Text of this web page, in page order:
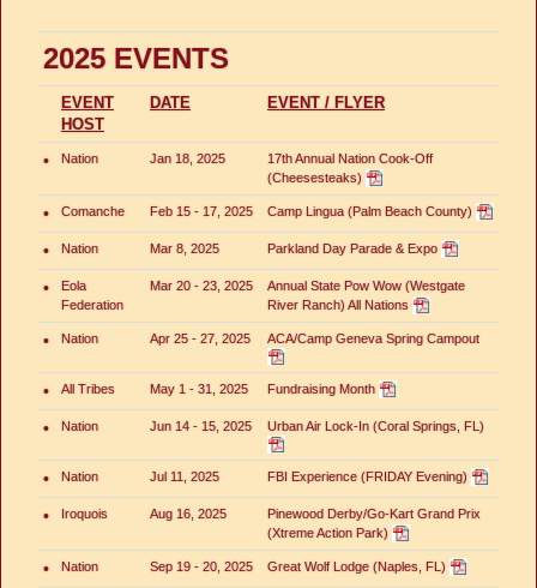
2025 EVENTS
EVENT
HOST
DATE EVENT / FLYER
• Nation Jan 18, 2025
17th Annual Nation Cook-Off
(Cheesesteaks)
• Comanche Feb 15 - 17, 2025 Camp Lingua (Palm Beach County)
• Nation Mar 8, 2025 Parkland Day Parade & Expo
•
Eola
Federation
Mar 20 - 23, 2025
Annual State Pow Wow (Westgate
River Ranch) All Nations
• Nation Apr 25 - 27, 2025 ACA/Camp Geneva Spring Campout
• All Tribes May 1 - 31, 2025 Fundraising Month
• Nation Jun 14 - 15, 2025 Urban Air Lock-In (Coral Springs, FL)
• Nation Jul 11, 2025 FBI Experience (FRIDAY Evening)
• Iroquois Aug 16, 2025
Pinewood Derby/Go-Kart Grand Prix
(Xtreme Action Park)
• Nation Sep 19 - 20, 2025 Great Wolf Lodge (Naples, FL)